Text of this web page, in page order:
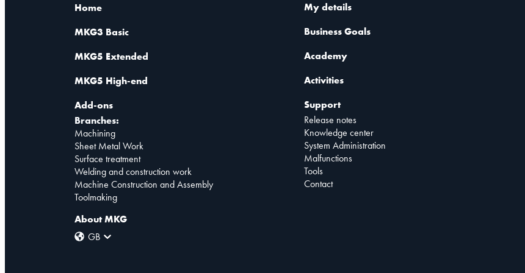
Home
MKG3 Basic
MKG5 Extended
MKG5 High-end
Add-ons
Branches:
Machining
Sheet Metal Work
Surface treatment
Welding and construction work
Machine Construction and Assembly
Toolmaking
About MKG
GB
My details
Business Goals
Academy
Activities
Support
Release notes
Knowledge center
System Administration
Malfunctions
Tools
Contact